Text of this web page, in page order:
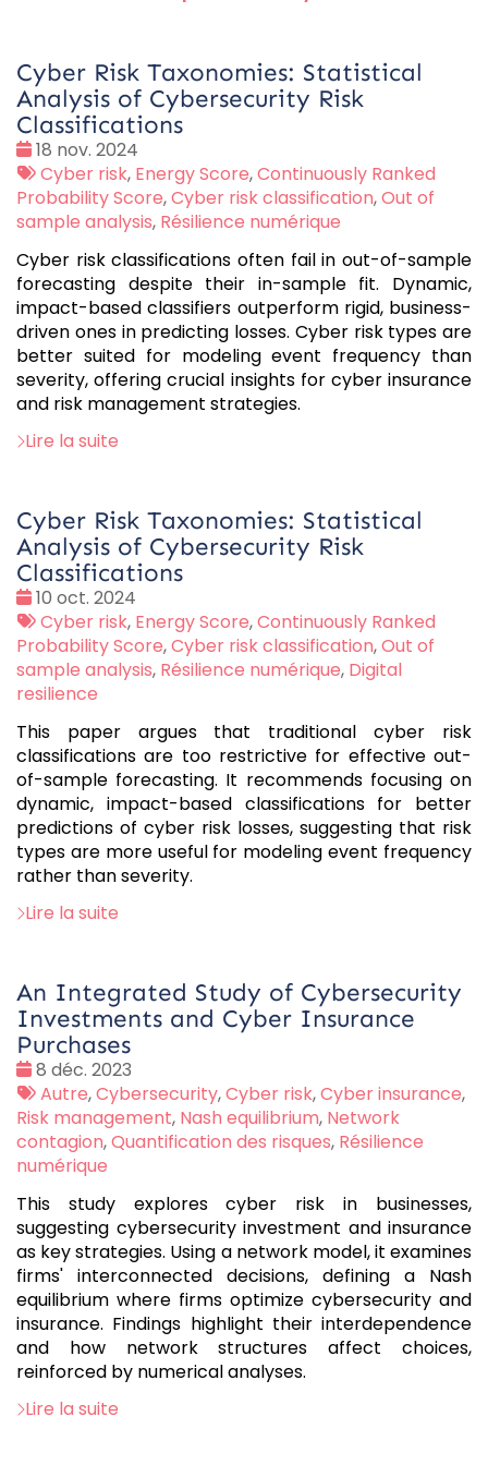
Cyber Risk Taxonomies: Statistical
Analysis of Cybersecurity Risk
Classifications
Date
:
18 nov. 2024
Tags
:
Cyber risk, Energy Score,Continuously Ranked
Probability Score,Cyber risk classification,Out of
sample analysis, Résilience numérique
Cyber risk classifications often fail in out-of-sample
forecasting despite their in-sample fit. Dynamic,
impact-based classifiers outperform rigid, business-
driven ones in predicting losses. Cyber risk types are
better suited for modeling event frequency than
severity, offering crucial insights for cyber insurance
and risk management strategies.
Lire la suite
Cyber Risk Taxonomies: Statistical
Analysis of Cybersecurity Risk
Classifications
Date
:
10 oct. 2024
Tags
:
Cyber risk, Energy Score,Continuously Ranked
Probability Score,Cyber risk classification,Out of
sample analysis, Résilience numérique, Digital
resilience
This paper argues that traditional cyber risk
classifications are too restrictive for effective out-
of-sample forecasting. It recommends focusing on
dynamic, impact-based classifications for better
predictions of cyber risk losses, suggesting that risk
types are more useful for modeling event frequency
rather than severity.
Lire la suite
An Integrated Study of Cybersecurity
Investments and Cyber Insurance
Purchases
Date
:
8 déc. 2023
Tags
:
Autre,Cybersecurity,Cyber risk,Cyber insurance,
Risk management, Nash equilibrium, Network
contagion,Quantification des risques, Résilience
numérique
This study explores cyber risk in businesses,
suggesting cybersecurity investment and insurance
as key strategies. Using a network model, it examines
firms' interconnected decisions, defining a Nash
equilibrium where firms optimize cybersecurity and
insurance. Findings highlight their interdependence
and how network structures affect choices,
reinforced by numerical analyses.
Lire la suite